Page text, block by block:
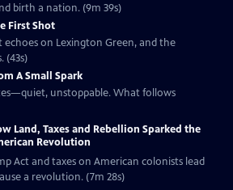
birth a nation. (9m 39s)
First Shot
echoes on Lexington Green, and the
(43s)
A Small Spark
unstoppable. What follows
Land, Taxes and Rebellion Sparked the
Revolution
Act and taxes on American colonists lead
a revolution. (7m 28s)